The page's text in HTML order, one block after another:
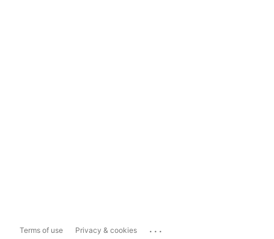
Terms of use Privacy & cookies ...